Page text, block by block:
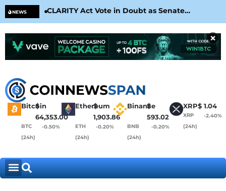
NEWS
CLARITY Act Vote in Doubt as Senate
Nears August Recess
×
Bitcoin
$
64,353.00
BTC
(24h)
-0.50%
Ethereum
$
1,903.86
ETH
(24h)
-0.20%
Binance
$
593.02
BNB
(24h)
-0.20%
XRP$ 1.04
XRP
(24h)
-2.40%